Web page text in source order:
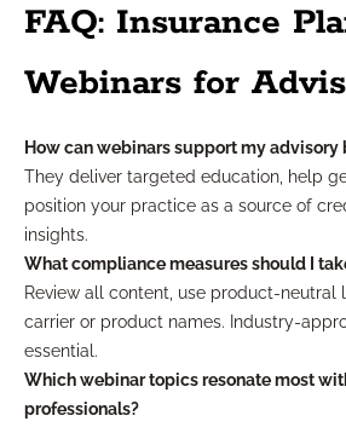
FAQ: Insurance
Webinars for
How can webinars support my advisory
They deliver targeted education, help
position your practice as a source of
insights.
What compliance measures should I
Review all content, use product-neutral
carrier or product names. Industry-
essential.
Which webinar topics resonate most
professionals?